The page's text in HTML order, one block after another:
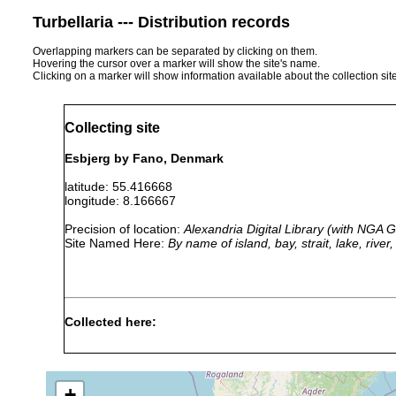
Turbellaria --- Distribution records
Overlapping markers can be separated by clicking on them.
Hovering the cursor over a marker will show the site's name.
Clicking on a marker will show information available about the collection
Collecting site
Esbjerg by Fano, Denmark
latitude: 55.416668
longitude: 8.166667
Precision of location: Alexandria Digital Library (with NGA
Site Named Here: By name of island, bay, strait, lake,
Collected here:
Danorhynchus duplostylis
summer 1954 fine sand